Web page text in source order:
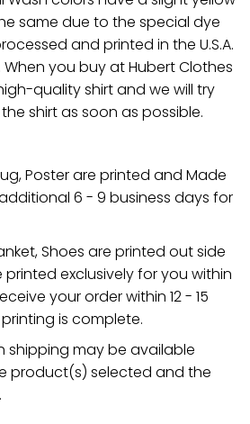
same due to the special dye
and printed in the U.S.A.
you buy at Hubert Clothes
quality shirt and we will try
shirt as soon as possible.
Poster are printed and Made
additional 6 - 9 business days for
Shoes are printed out side
printed exclusively for you within
your order within 12 - 15
is complete.
shipping may be available
product(s) selected and the